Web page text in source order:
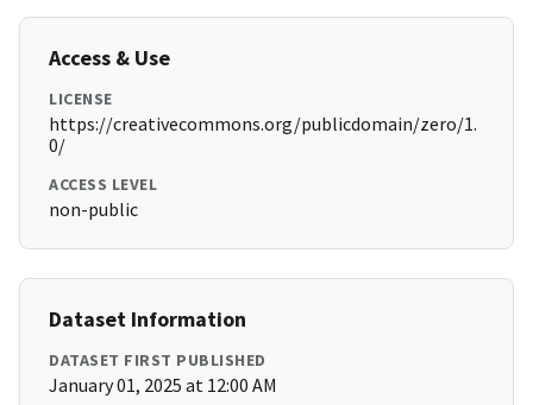
Access & Use
LICENSE
https://creativecommons.org/publicdomain/zero/1.
0/
ACCESS LEVEL
non-public
Dataset Information
DATASET FIRST PUBLISHED
January 01, 2025 at 12:00 AM